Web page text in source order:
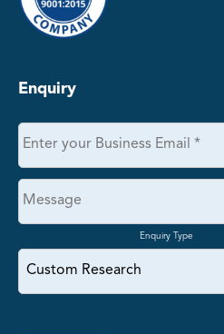
Enquiry
Enquiry Type